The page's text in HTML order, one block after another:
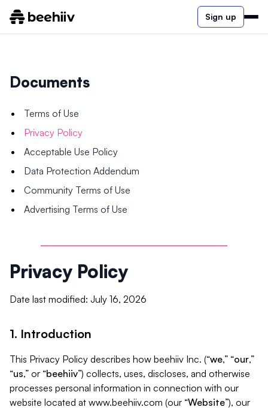
Sign up
Documents
Terms of Use
Privacy Policy
Acceptable Use Policy
Data Protection Addendum
Community Terms of Use
Advertising Terms of Use
Privacy Policy
Date last modified: July 16, 2026
1. Introduction
This Privacy Policy describes how beehiiv Inc. (“we,” “our,”
“us,” or “beehiiv”) collects, uses, discloses, and otherwise
processes personal information in connection with our
website located at www.beehiiv.com (our “Website”), our